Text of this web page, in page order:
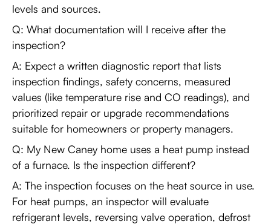
levels and sources.
Q: What documentation will I receive after the
inspection?
A: Expect a written diagnostic report that lists
inspection findings, safety concerns, measured
values (like temperature rise and CO readings), and
prioritized repair or upgrade recommendations
suitable for homeowners or property managers.
Q: My New Caney home uses a heat pump instead
of a furnace. Is the inspection different?
A: The inspection focuses on the heat source in use.
For heat pumps, an inspector will evaluate
refrigerant levels, reversing valve operation, defrost